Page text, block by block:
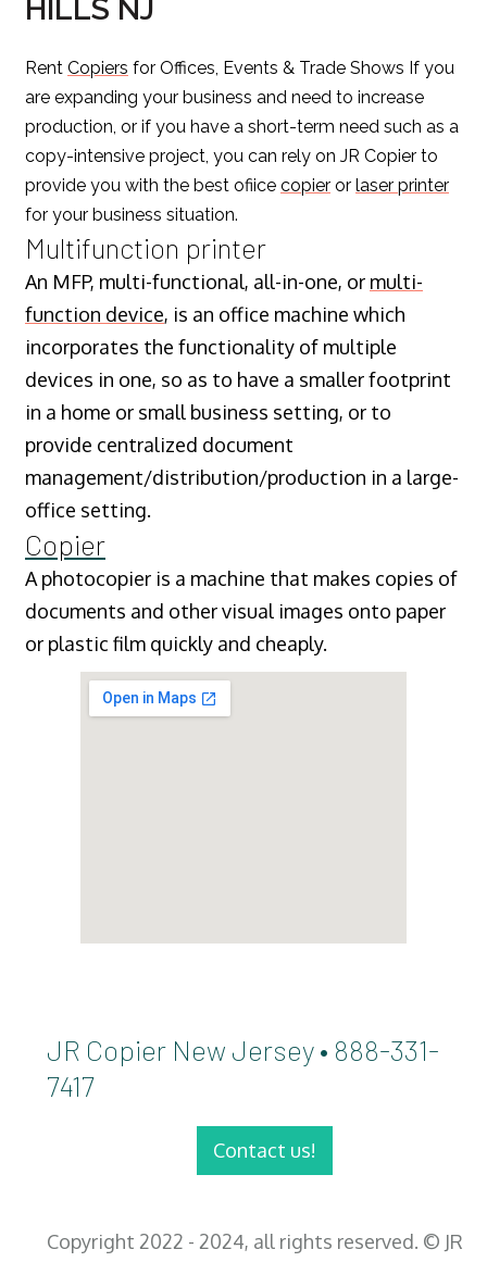
HILLS NJ
Rent Copiers for Offices, Events & Trade Shows If you
are expanding your business and need to increase
production, or if you have a short-term need such as a
copy-intensive project, you can rely on JR Copier to
provide you with the best ofiice copier or laser printer
for your business situation.
Multifunction printer
An MFP, multi-functional, all-in-one, or multi-
function device, is an office machine which
incorporates the functionality of multiple
devices in one, so as to have a smaller footprint
in a home or small business setting, or to
provide centralized document
management/distribution/production in a large-
office setting.
Copier
A photocopier is a machine that makes copies of
documents and other visual images onto paper
or plastic film quickly and cheaply.
JR Copier New Jersey • 888-331-
7417
Contact us!
Copyright 2022 - 2024, all rights reserved. © JR